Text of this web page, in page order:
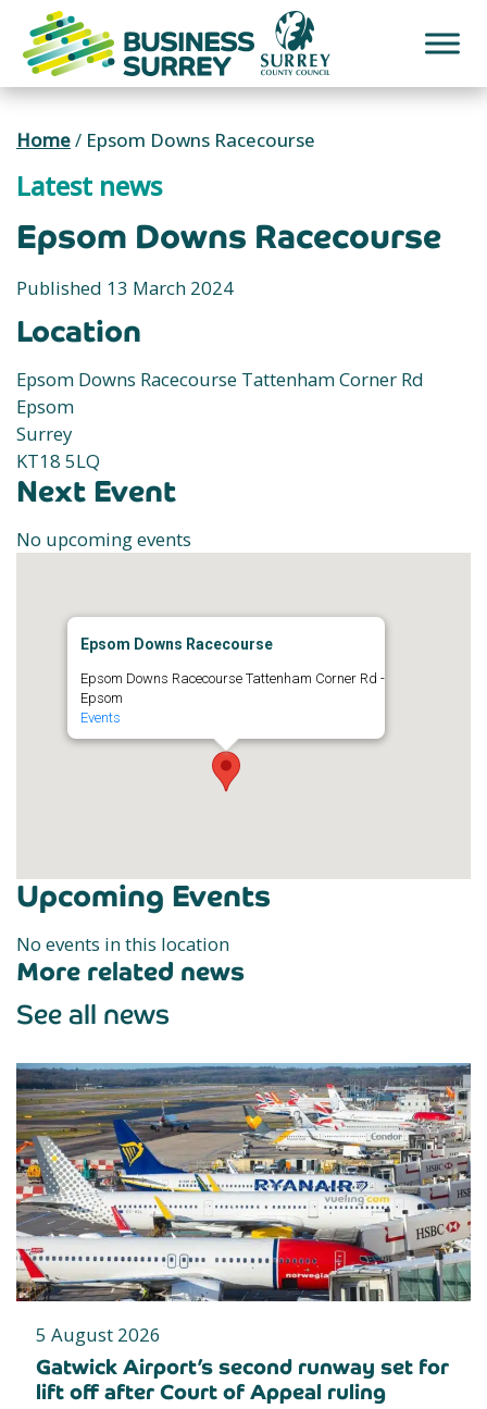
content
Home/ Epsom Downs Racecourse
Latest news
Epsom Downs Racecourse
Published 13 March 2024
Location
Epsom Downs Racecourse Tattenham Corner Rd
Epsom
Surrey
KT18 5LQ
Next Event
No upcoming events
Epsom Downs Racecourse
Epsom Downs Racecourse Tattenham Corner Rd -
Epsom
Events
Upcoming Events
No events in this location
More related news
See all news
5 August 2026
Gatwick Airport’s second runway set for
lift off after Court of Appeal ruling